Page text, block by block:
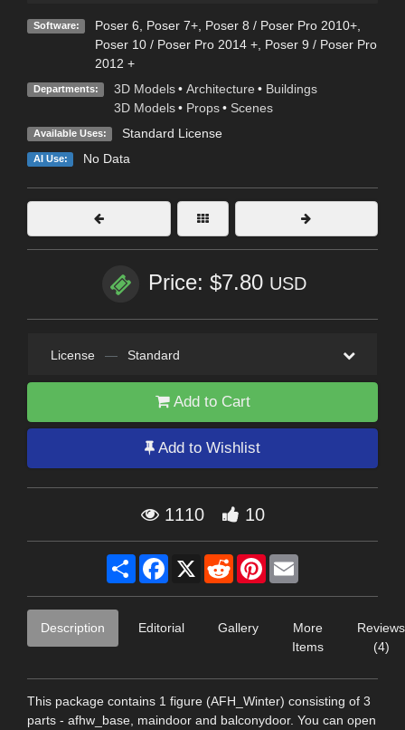
Software: Poser 6 Poser 7+, Poser 8 / Poser Pro 2010+,
Poser 10 / Poser Pro 2014 +, Poser 9 / Poser Pro
2012 +
Departments: 3D Models • Architecture • Buildings
3D Models • Props • Scenes
Available Uses: Standard License
AI Use: No Data
Price: $7.80 USD
License — Standard
Add to Cart
Add to Wishlist
1110 10
Share Facebook
X RedditPinterest
Description Editorial Gallery
More
Items
Reviews
(4)
This package contains 1 figure (AFH_Winter) consisting of 3
parts - afhw_base, maindoor and balconydoor. You can open